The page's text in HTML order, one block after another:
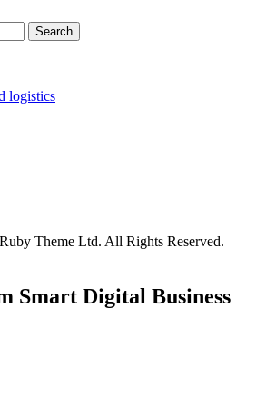
logistics
Theme Ltd. All Rights Reserved.
Smart Digital Business